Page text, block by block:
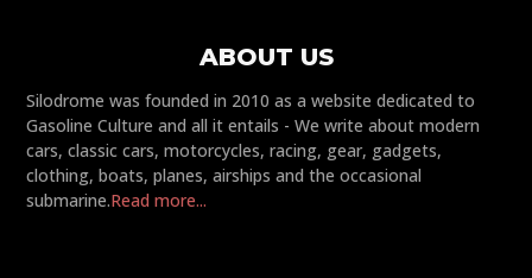
ABOUT US
Silodrome was founded in 2010 as a website dedicated to
Gasoline Culture and all it entails - We write about modern
cars, classic cars, motorcycles, racing, gear, gadgets,
clothing, boats, planes, airships and the occasional
submarine.Read more...